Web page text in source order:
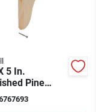
5 In.
Pine
Corbel With